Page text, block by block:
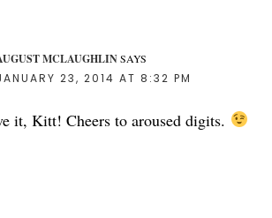
MCLAUGHLIN SAYS
23, 2014 AT 8:32 PM
it, Kitt! Cheers to aroused digits.